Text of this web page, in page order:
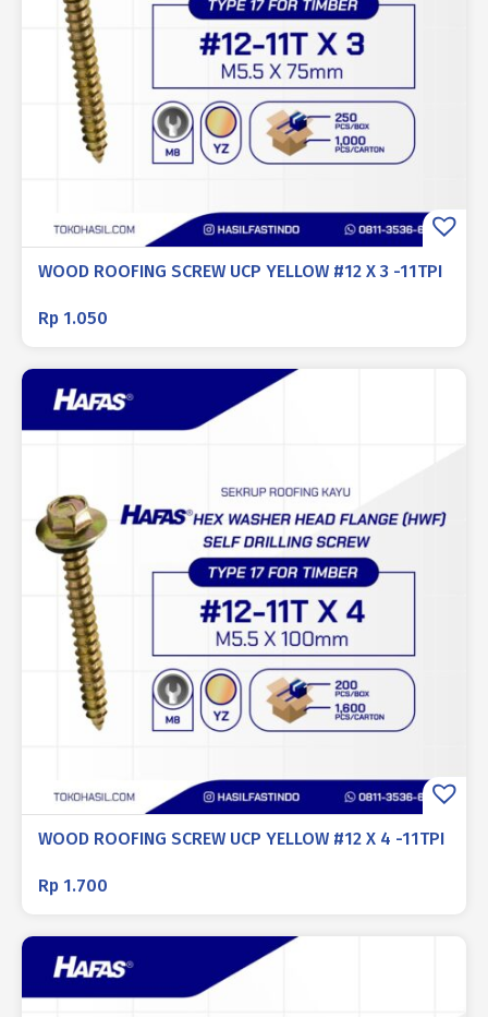
WOOD ROOFING SCREW UCP YELLOW #12 X 3 -11TPI
Rp 1.050
WOOD ROOFING SCREW UCP YELLOW #12 X 4 -11TPI
Rp 1.700